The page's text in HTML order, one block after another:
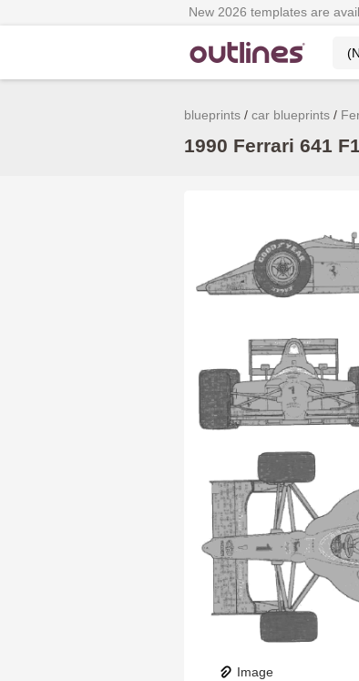
New 2026 templates are
blueprints car blueprints
1990 Ferrari 641
Image